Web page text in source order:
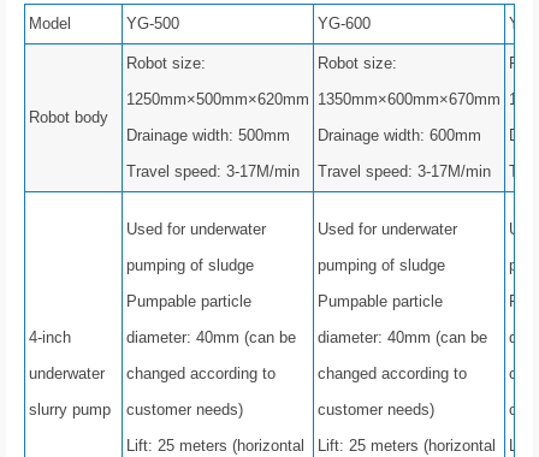
Model YG-500 YG-600
Robot body
Robot size:
1250mm×500mm×620mm
Drainage width: 500mm
Travel speed: 3-17M/min
Robot size:
1350mm×600mm×670mm
Drainage width: 600mm
Travel speed: 3-17M/min
4-inch
underwater
slurry pump
Used for underwater
pumping of sludge
Pumpable particle
diameter: 40mm (can be
changed according to
customer needs)
Lift: 25 meters (horizontal
Used for underwater
pumping of sludge
Pumpable particle
diameter: 40mm (can be
changed according to
customer needs)
Lift: 25 meters (horizontal